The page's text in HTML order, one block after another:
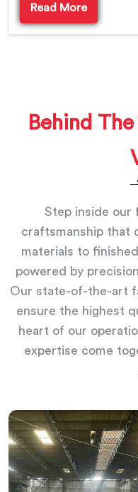
Read More
Behind
Step inside our
craftsmanship that
materials to
powered by
Our state-of-the-art
ensure the highest
heart of our
expertise come